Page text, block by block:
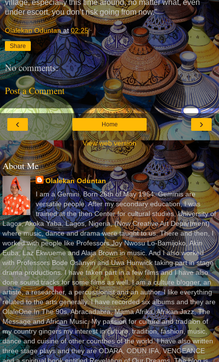
village, especially this time around, no matter what, even
under escort, you don’t risk going from now.”
Olalekan Oduntan at02:25
Share
No comments:
Post a Comment
‹ ›
Home
View web version
About Me
Olalekan Oduntan
I am a Gemini. Born 26th of May 1964. Geminis are
versatile people. After my secondary education, I was
trained at the then Center for cultural studies, University of
Lagos, Akoka Yaba, Lagos, Nigeria, (Now Creative Art Department)
where music, dance and drama were taught to us. There and then, I
worked with people like Professors Joy Nwosu Lo-Bamijoko, Akin
Euba, Laz Ekwueme and Alaja Brown in music. And I also worked
with Professors Bode Osanyin and Uwa Hunwick taking part in stage
drama productions. I have taken part in a few films and I have also
done sound tracks for some films as well. I am a culture blogger, an
artiste, a researcher, a percussionist and an author. I like everything
related to the arts generally. I have recorded six albums and they are
OlaleOne In The 90s, Abracadabra, Mama Afrika, Afrikan Jazz, The
Message and African Music. My passion for culture and tradition of
my country gingers my interest in culture, tradition, fashion, music,
dance and cuisine of other countries of the world. I have also written
three stage plays and they are ODARA, ODUN IFA, VENGEANCE